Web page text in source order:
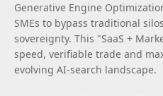
Generative Engine
SMEs to bypass traditional
sovereignty. This "SaaS +
speed, verifiable trade and
evolving AI-search landscape.